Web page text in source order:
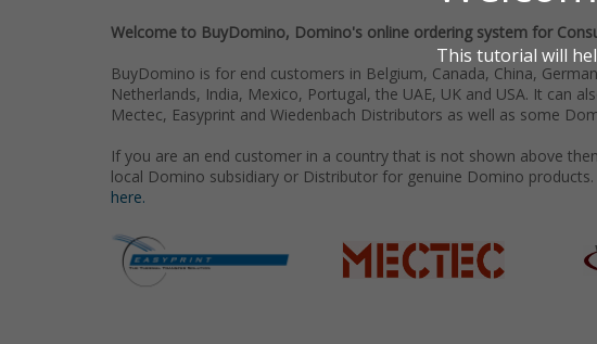
Welcome to BuyDomino, Domino's online ordering system for
BuyDomino is for end customers in Belgium, Canada, China,
Netherlands, India, Mexico, Portugal, the UAE, UK and USA. It can
Mectec, Easyprint and Wiedenbach Distributors as well as some
If you are an end customer in a country that is not shown above
local Domino subsidiary or Distributor for genuine Domino
here.